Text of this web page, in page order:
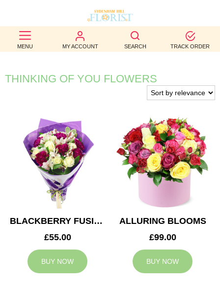
MENU MY ACCOUNT SEARCH TRACK ORDER
BEST
SELLERS
BIRTHDAY
WEDDINGS
FUNERAL
AUTUMN
CONTACT
THINKING OF YOU FLOWERS
BLACKBERRY FUSION
£55.00
BUY NOW
ALLURING BLOOMS
£99.00
BUY NOW